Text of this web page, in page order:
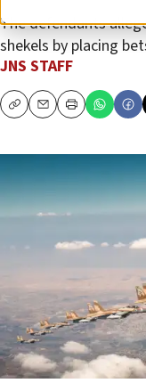
The defendants
shekels by placing
JNS STAFF
CopyEmailPrint